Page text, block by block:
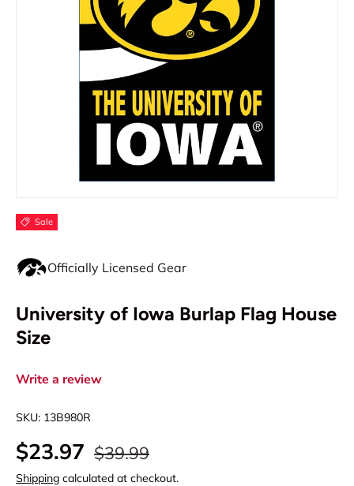
Sale
Officially Licensed Gear
University of Iowa Burlap Flag House
Size
Write a review
SKU: 13B980R
$23.97 $39.99
Shipping calculated at checkout.